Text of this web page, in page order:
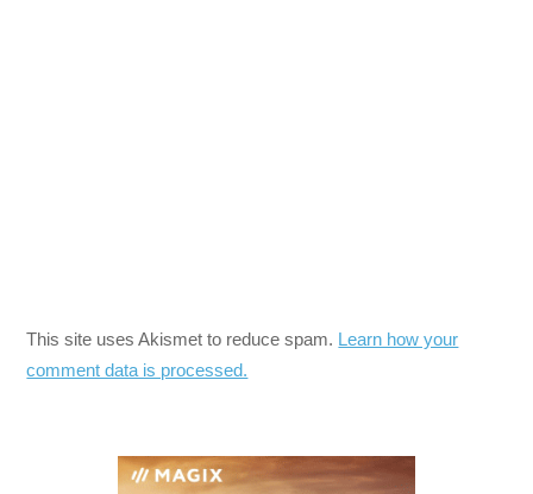
This site uses Akismet to reduce spam. Learn how your
comment data is processed.